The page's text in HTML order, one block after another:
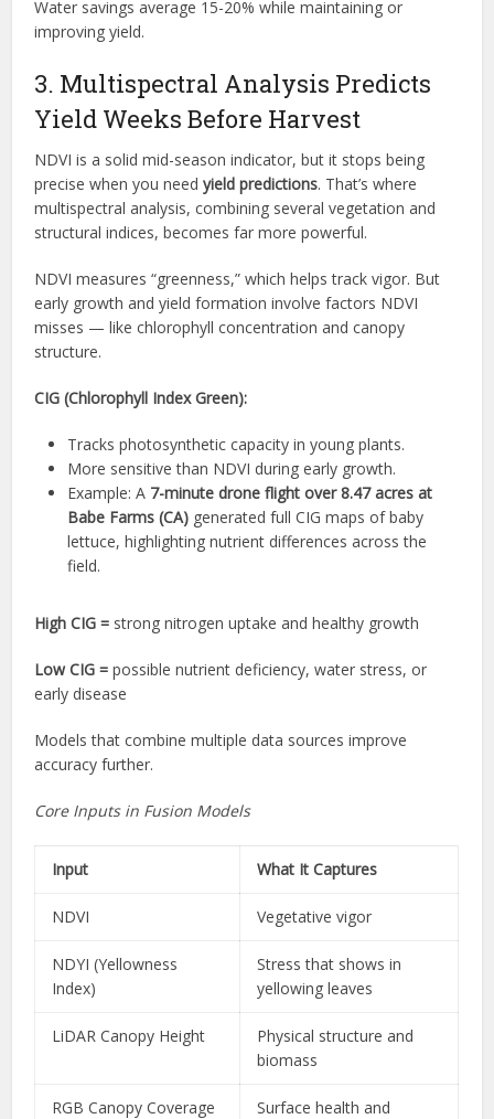
Water savings average 15-20% while maintaining or
improving yield.
3. Multispectral Analysis Predicts
Yield Weeks Before Harvest
NDVI is a solid mid-season indicator, but it stops being
precise when you needyield predictions. That’s where
multispectral analysis, combining several vegetation and
structural indices, becomes far more powerful.
NDVI measures “greenness,” which helps track vigor. But
early growth and yield formation involve factors NDVI
misses — like chlorophyll concentration and canopy
structure.
CIG (Chlorophyll Index Green):
Tracks photosynthetic capacity in young plants.
More sensitive than NDVI during early growth.
Example: A 7-minute drone flight over 8.47 acres at
Babe Farms (CA) generated full CIG maps of baby
lettuce, highlighting nutrient differences across the
field.
High CIG = strong nitrogen uptake and healthy growth
Low CIG = possible nutrient deficiency, water stress, or
early disease
Models that combine multiple data sources improve
accuracy further.
Core Inputs in Fusion Models
Input What It Captures
NDVI Vegetative vigor
NDYI (Yellowness
Index)
Stress that shows in
yellowing leaves
LiDAR Canopy Height
Physical structure and
biomass
RGB Canopy Coverage
Surface health and